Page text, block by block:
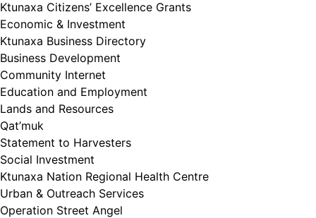
Ktunaxa Citizens’ Excellence Grants
Economic & Investment
Ktunaxa Business Directory
Business Development
Community Internet
Education and Employment
Lands and Resources
Qat’muk
Statement to Harvesters
Social Investment
Ktunaxa Nation Regional Health Centre
Urban & Outreach Services
Operation Street Angel